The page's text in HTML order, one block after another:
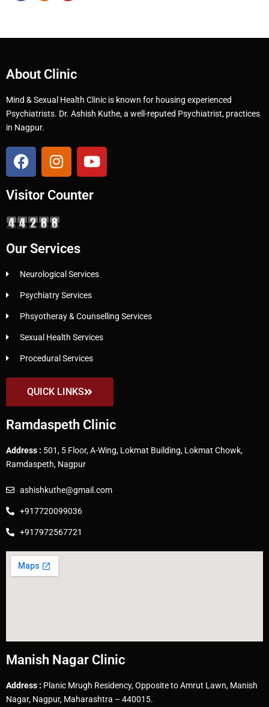
About Clinic
Mind & Sexual Health Clinic is known for housing experienced
Psychiatrists. Dr. Ashish Kuthe, a well-reputed Psychiatrist, practices
in Nagpur.
Visitor Counter
Our Services
Neurological Services
Psychiatry Services
Phsyotheray & Counselling Services
Sexual Health Services
Procedural Services
QUICK LINKS
Ramdaspeth Clinic
Address : 501, 5 Floor, A-Wing, Lokmat Building, Lokmat Chowk,
Ramdaspeth, Nagpur
ashishkuthe@gmail.com
+917720099036
+917972567721
Manish Nagar Clinic
Address : Planic Mrugh Residency, Opposite to Amrut Lawn, Manish
Nagar, Nagpur, Maharashtra – 440015.